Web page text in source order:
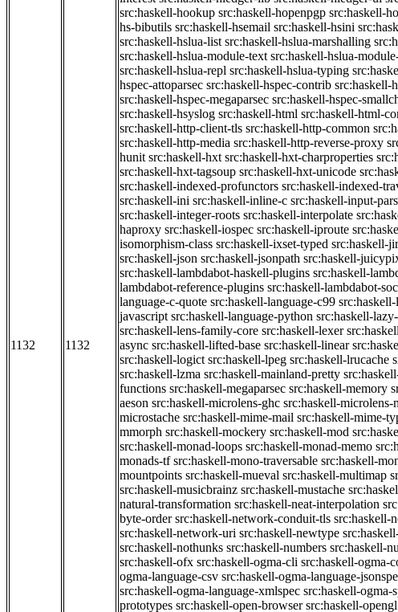
1132 1132
src:haskell-hookup src:haskell-hopenpgp src:haskell-
hs-bibutils src:haskell-hsemail src:haskell-hsini
src:haskell-hslua-list src:haskell-hslua-marshalling
src:haskell-hslua-module-text src:haskell-hslua-
src:haskell-hslua-repl src:haskell-hslua-typing
hspec-attoparsec src:haskell-hspec-contrib src:haskell-
src:haskell-hspec-megaparsec src:haskell-hspec-
src:haskell-hsyslog src:haskell-html src:haskell-html-
src:haskell-http-client-tls src:haskell-http-common
src:haskell-http-media src:haskell-http-reverse-proxy
hunit src:haskell-hxt src:haskell-hxt-charproperties
src:haskell-hxt-tagsoup src:haskell-hxt-unicode
src:haskell-indexed-profunctors src:haskell-indexed-
src:haskell-ini src:haskell-inline-c src:haskell-input-
src:haskell-integer-roots src:haskell-interpolate
haproxy src:haskell-iospec src:haskell-iproute
isomorphism-class src:haskell-ixset-typed src:haskell-
src:haskell-json src:haskell-jsonpath src:haskell-
src:haskell-lambdabot-haskell-plugins src:haskell-
lambdabot-reference-plugins src:haskell-lambdabot-
language-c-quote src:haskell-language-c99
javascript src:haskell-language-python src:haskell-
src:haskell-lens-family-core src:haskell-lexer
async src:haskell-lifted-base src:haskell-linear
src:haskell-logict src:haskell-lpeg src:haskell-lrucache
src:haskell-lzma src:haskell-mainland-pretty
functions src:haskell-megaparsec src:haskell-memory
aeson src:haskell-microlens-ghc src:haskell-microlens-
microstache src:haskell-mime-mail src:haskell-mime-
mmorph src:haskell-mockery src:haskell-mod
src:haskell-monad-loops src:haskell-monad-memo
monads-tf src:haskell-mono-traversable src:haskell-
mountpoints src:haskell-mueval src:haskell-multimap
src:haskell-musicbrainz src:haskell-mustache
natural-transformation src:haskell-neat-interpolation
byte-order src:haskell-network-conduit-tls src:haskell-
src:haskell-network-uri src:haskell-newtype
src:haskell-nothunks src:haskell-numbers src:haskell-
src:haskell-ofx src:haskell-ogma-cli src:haskell-ogma-
ogma-language-csv src:haskell-ogma-language-
src:haskell-ogma-language-xmlspec src:haskell-ogma-
prototypes src:haskell-open-browser src:haskell-opengl